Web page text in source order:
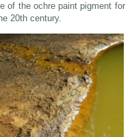
of the ochre paint pigment for
20th century.